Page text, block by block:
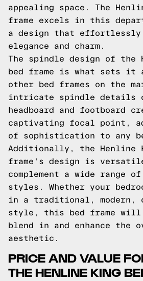
appealing space. The
frame excels in this
a design that effortlessly
elegance and charm.
The spindle design of the
bed frame is what sets it
other bed frames on the
intricate spindle details
headboard and footboard
captivating focal point,
of sophistication to any
Additionally, the Henline
frame's design is
complement a wide range
styles. Whether your
in a traditional, modern,
style, this bed frame will
blend in and enhance the
aesthetic.
PRICE AND VALUE
THE HENLINE KING